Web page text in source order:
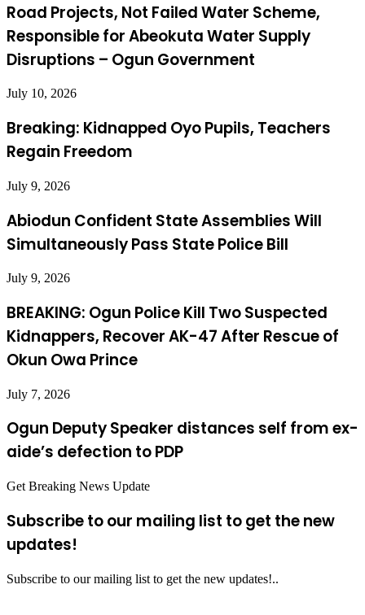
Road Projects, Not Failed Water Scheme,
Responsible for Abeokuta Water Supply
Disruptions – Ogun Government
July 10, 2026
Breaking: Kidnapped Oyo Pupils, Teachers
Regain Freedom
July 9, 2026
Abiodun Confident State Assemblies Will
Simultaneously Pass State Police Bill
July 9, 2026
BREAKING: Ogun Police Kill Two Suspected
Kidnappers, Recover AK-47 After Rescue of
Okun Owa Prince
July 7, 2026
Ogun Deputy Speaker distances self from ex-
aide’s defection to PDP
Get Breaking News Update
Subscribe to our mailing list to get the new
updates!
Subscribe to our mailing list to get the new updates!..